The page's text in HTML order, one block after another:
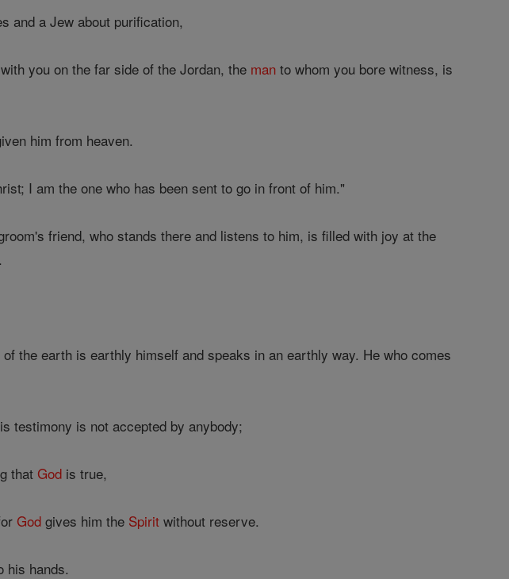
and a Jew about purification,
you on the far side of the Jordan, the man to whom you bore witness, is
him from heaven.
I am the one who has been sent to go in front of him."
friend, who stands there and listens to him, is filled with joy at the
the earth is earthly himself and speaks in an earthly way. He who comes
testimony is not accepted by anybody;
thatGod is true,
God gives him the Spirit without reserve.
his hands.